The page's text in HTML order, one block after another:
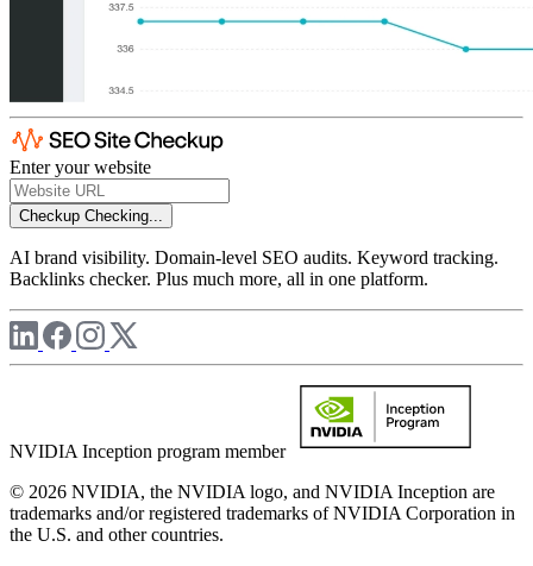
Enter your website
Checkup Checking...
AI brand visibility. Domain-level SEO audits. Keyword tracking.
Backlinks checker. Plus much more, all in one platform.
NVIDIA Inception program member
© 2026 NVIDIA, the NVIDIA logo, and NVIDIA Inception are
trademarks and/or registered trademarks of NVIDIA Corporation in
the U.S. and other countries.